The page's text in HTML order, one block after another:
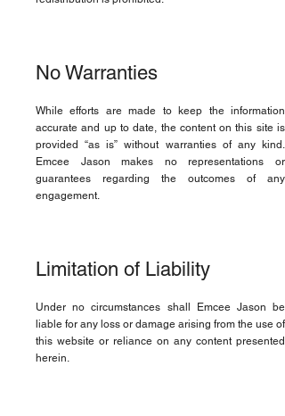
No Warranties
While efforts are made to keep the information
accurate and up to date, the content on this site is
provided “as is” without warranties of any kind.
Emcee Jason makes no representations or
guarantees regarding the outcomes of any
engagement.
Limitation of Liability
Under no circumstances shall Emcee Jason be
liable for any loss or damage arising from the use of
this website or reliance on any content presented
herein.